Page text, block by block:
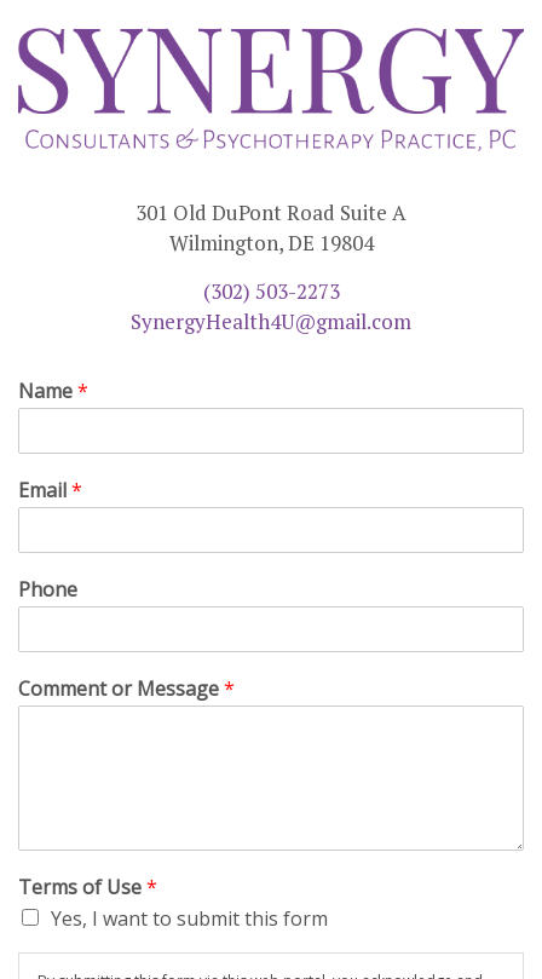
301 Old DuPont Road Suite A
Wilmington, DE 19804
(302) 503-2273
SynergyHealth4U@gmail.com
Name*
Email*
Phone
Comment or Message*
Terms of Use*
Yes, I want to submit this form